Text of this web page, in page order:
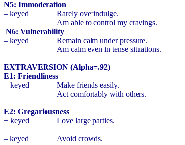
N5: Immoderation
– keyed
Rarely overindulge.
Am able to control my cravings.
N6: Vulnerability
– keyed
Remain calm under pressure.
Am calm even in tense situations.
EXTRAVERSION (Alpha=.92)
E1: Friendliness
+ keyed
Make friends easily.
Act comfortably with others.
E2: Gregariousness
+ keyed
Love large parties.
– keyed Avoid crowds.